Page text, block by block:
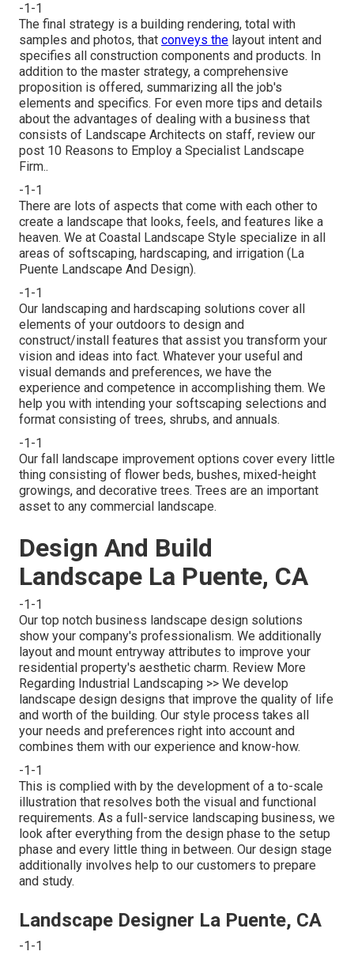
-1-1
The final strategy is a building rendering, total with
samples and photos, that conveys the layout intent and
specifies all construction components and products. In
addition to the master strategy, a comprehensive
proposition is offered, summarizing all the job's
elements and specifics. For even more tips and details
about the advantages of dealing with a business that
consists of Landscape Architects on staff, review our
post 10 Reasons to Employ a Specialist Landscape
Firm..
-1-1
There are lots of aspects that come with each other to
create a landscape that looks, feels, and features like a
heaven. We at Coastal Landscape Style specialize in all
areas of softscaping, hardscaping, and irrigation (La
Puente Landscape And Design).
-1-1
Our landscaping and hardscaping solutions cover all
elements of your outdoors to design and
construct/install features that assist you transform your
vision and ideas into fact. Whatever your useful and
visual demands and preferences, we have the
experience and competence in accomplishing them. We
help you with intending your softscaping selections and
format consisting of trees, shrubs, and annuals.
-1-1
Our fall landscape improvement options cover every little
thing consisting of flower beds, bushes, mixed-height
growings, and decorative trees. Trees are an important
asset to any commercial landscape.
Design And Build
Landscape La Puente, CA
-1-1
Our top notch business landscape design solutions
show your company's professionalism. We additionally
layout and mount entryway attributes to improve your
residential property's aesthetic charm. Review More
Regarding Industrial Landscaping >> We develop
landscape design designs that improve the quality of life
and worth of the building. Our style process takes all
your needs and preferences right into account and
combines them with our experience and know-how.
-1-1
This is complied with by the development of a to-scale
illustration that resolves both the visual and functional
requirements. As a full-service landscaping business, we
look after everything from the design phase to the setup
phase and every little thing in between. Our design stage
additionally involves help to our customers to prepare
and study.
Landscape Designer La Puente, CA
-1-1